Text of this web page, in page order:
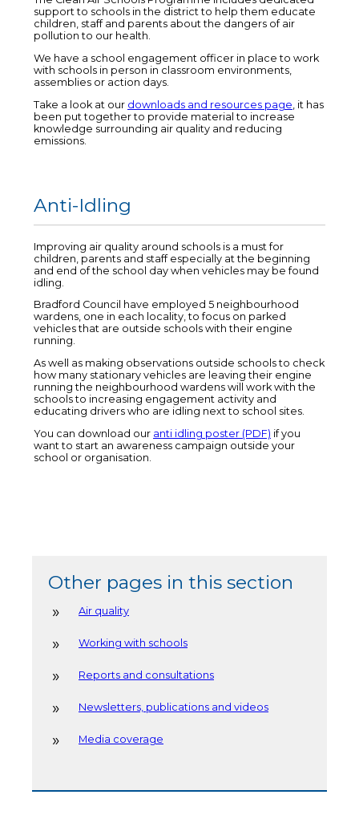
support to schools in the district to help them educate
children, staff and parents about the dangers of air
pollution to our health.
We have a school engagement officer in place to work
with schools in person in classroom environments,
assemblies or action days.
Take a look at our downloads and resources page , it has
been put together to provide material to increase
knowledge surrounding air quality and reducing
emissions.
Anti-Idling
Improving air quality around schools is a must for
children, parents and staff especially at the beginning
and end of the school day when vehicles may be found
idling.
Bradford Council have employed 5 neighbourhood
wardens, one in each locality, to focus on parked
vehicles that are outside schools with their engine
running.
As well as making observations outside schools to check
how many stationary vehicles are leaving their engine
running the neighbourhood wardens will work with the
schools to increasing engagement activity and
educating drivers who are idling next to school sites.
You can download our anti idling poster (PDF) if you
want to start an awareness campaign outside your
school or organisation.
Other pages in this section
Air quality
Working with schools
Reports and consultations
Newsletters, publications and videos
Media coverage